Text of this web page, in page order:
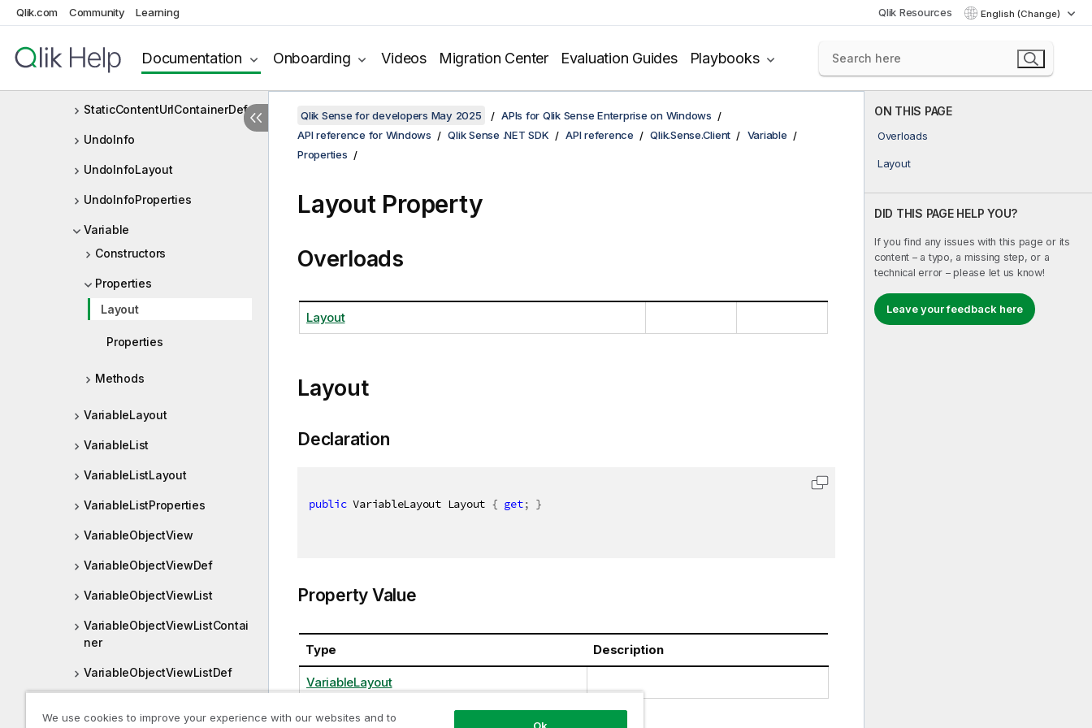
Qlik.com Community Learning Qlik Resources English (Change)
Documentation Onboarding Videos Migration Center Evaluation Guides Playbooks
SingleFieldContainer
SingleFieldContainerDef
StaticContentUrlContainerDef
UndoInfo
UndoInfoLayout
UndoInfoProperties
Variable
Constructors
Properties
Layout
Properties
Methods
VariableLayout
VariableList
VariableListLayout
VariableListProperties
VariableObjectView
VariableObjectViewDef
VariableObjectViewList
VariableObjectViewListContai
ner
VariableObjectViewListDef
ON THIS PAGE
Overloads
Layout
DID THIS PAGE HELP YOU?
If you find any issues with this page or its
content – a typo, a missing step, or a
technical error – please let us know!
Leave your feedback here
Qlik Sense for developers May 2025
APIs for Qlik Sense Enterprise on Windows
API reference for Windows
Qlik Sense .NET SDK API reference Qlik.Sense.Client
Variable
Properties
Layout Property
Overloads
Layout
Layout
Declaration
public VariableLayout Layout { get; }
Property Value
Type Description
VariableLayout
We use cookies to improve your experience with our websites and to